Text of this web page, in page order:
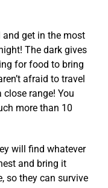
get in the most
The dark gives
for food to bring
afraid to travel
range! You
more than 10
will find whatever
and bring it
so they can survive